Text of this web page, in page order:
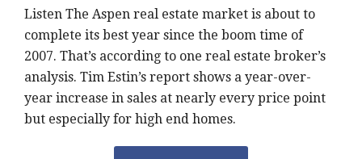
Listen The Aspen real estate market is about to
complete its best year since the boom time of
2007. That’s according to one real estate broker’s
analysis. Tim Estin’s report shows a year-over-
year increase in sales at nearly every price point
but especially for high end homes.